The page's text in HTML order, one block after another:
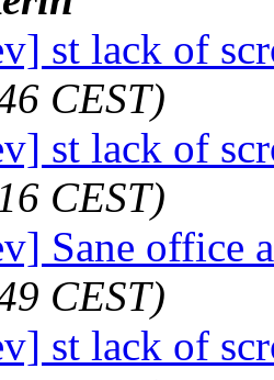
st lack of
CEST)
st lack of
CEST)
Sane office
CEST)
st lack of